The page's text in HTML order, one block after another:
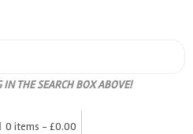
THE SEARCH BOX ABOVE!
0 items - £0.00